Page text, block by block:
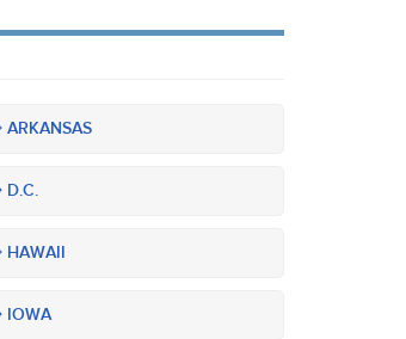
ARKANSAS
D.C.
HAWAII
IOWA